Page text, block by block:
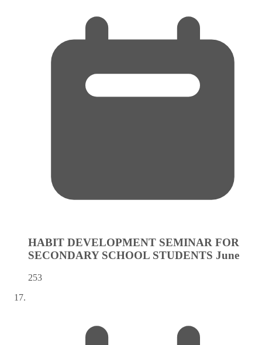
HABIT DEVELOPMENT SEMINAR FOR
SECONDARY SCHOOL STUDENTS June
253